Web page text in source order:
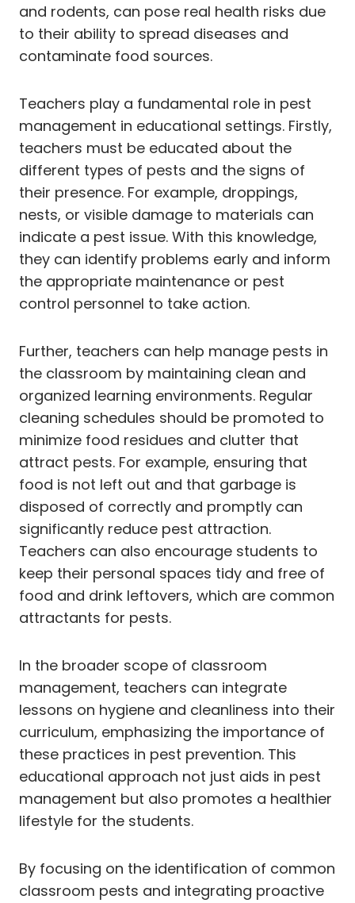
and rodents, can pose real health risks due
to their ability to spread diseases and
contaminate food sources.
Teachers play a fundamental role in pest
management in educational settings. Firstly,
teachers must be educated about the
different types of pests and the signs of
their presence. For example, droppings,
nests, or visible damage to materials can
indicate a pest issue. With this knowledge,
they can identify problems early and inform
the appropriate maintenance or pest
control personnel to take action.
Further, teachers can help manage pests in
the classroom by maintaining clean and
organized learning environments. Regular
cleaning schedules should be promoted to
minimize food residues and clutter that
attract pests. For example, ensuring that
food is not left out and that garbage is
disposed of correctly and promptly can
significantly reduce pest attraction.
Teachers can also encourage students to
keep their personal spaces tidy and free of
food and drink leftovers, which are common
attractants for pests.
In the broader scope of classroom
management, teachers can integrate
lessons on hygiene and cleanliness into their
curriculum, emphasizing the importance of
these practices in pest prevention. This
educational approach not just aids in pest
management but also promotes a healthier
lifestyle for the students.
By focusing on the identification of common
classroom pests and integrating proactive